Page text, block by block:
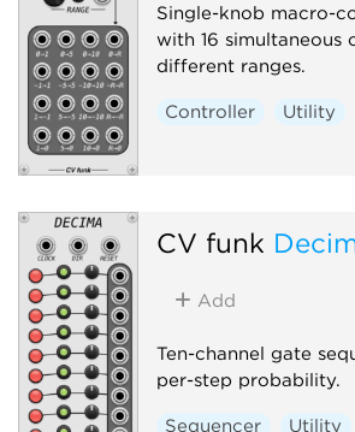
Single-knob macro-
with 16 simultaneous
different ranges.
Controller Utility
CV funk
Add
Ten-channel gate
per-step probability.
Sequencer Utility